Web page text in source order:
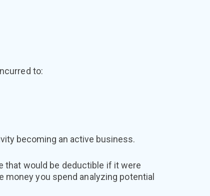
to:
becoming an active business.
that would be deductible if it were
you spend analyzing potential